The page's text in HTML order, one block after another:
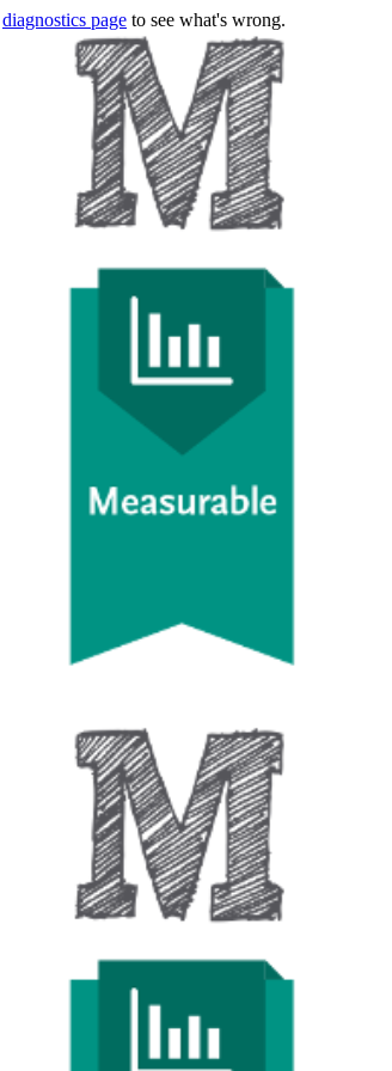
diagnostics page to see what's wrong.